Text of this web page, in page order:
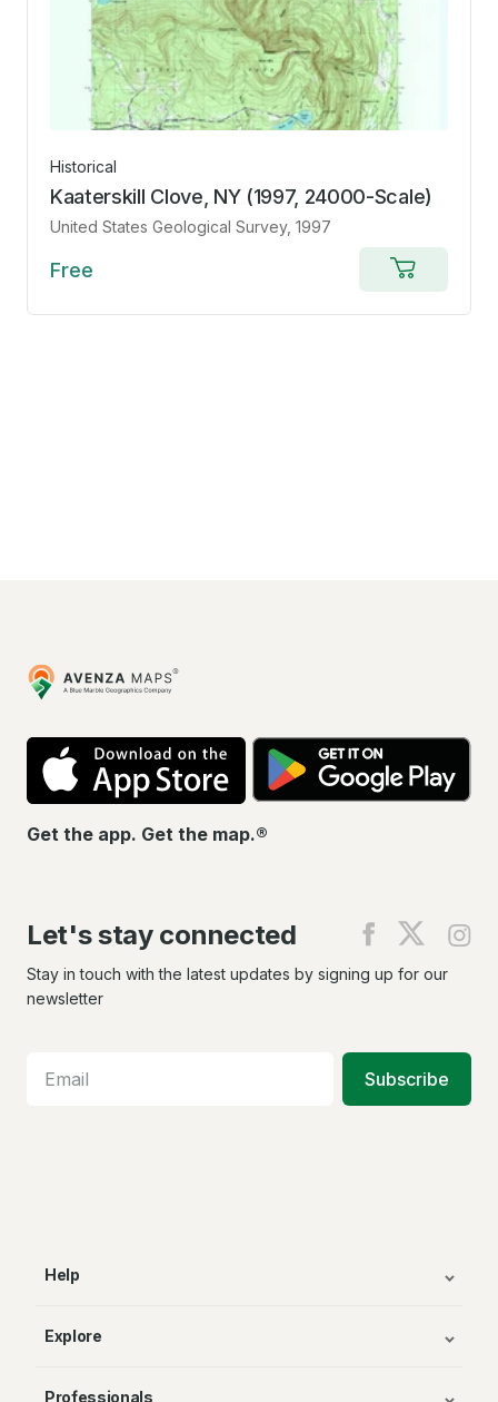
Historical
Kaaterskill Clove, NY (1997, 24000-Scale)
United States Geological Survey, 1997
Free
to
cart
Avenza
Maps
App
Store
Get the app. Get the map.®
Let's stay connected
Find
on
Find
on
Stay in touch with the latest updates by signing up for our
newsletter
Subscribe
Help
Explore
Professionals